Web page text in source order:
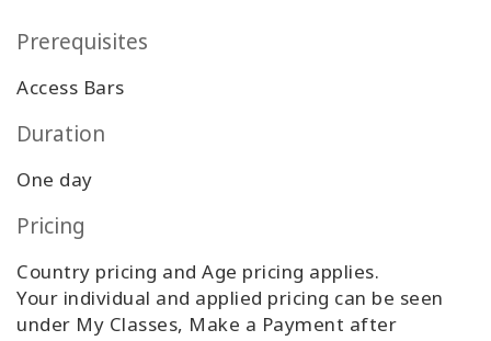
Prerequisites
Access Bars
Duration
One day
Pricing
Country pricing and Age pricing applies.
Your individual and applied pricing can be seen
under My Classes, Make a Payment after